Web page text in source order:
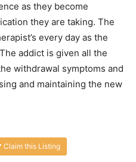
as they become
they are taking. The
every day as the
addict is given all the
withdrawal symptoms and
and maintaining the new
Claim this Listing